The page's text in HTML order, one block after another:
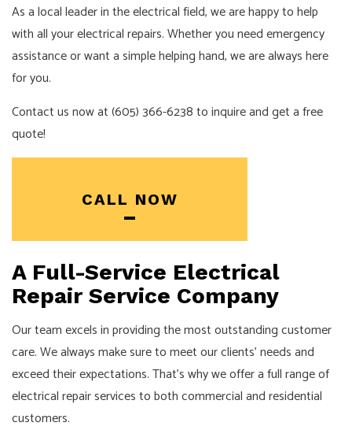
As a local leader in the electrical field, we are happy to help
with all your electrical repairs. Whether you need emergency
assistance or want a simple helping hand, we are always here
for you.
Contact us now at (605) 366-6238 to inquire and get a free
quote!
CALL NOW
A Full-Service Electrical
Repair Service Company
Our team excels in providing the most outstanding customer
care. We always make sure to meet our clients’ needs and
exceed their expectations. That’s why we offer a full range of
electrical repair services to both commercial and residential
customers.